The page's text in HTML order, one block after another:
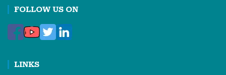
FOLLOW US ON
LINKS